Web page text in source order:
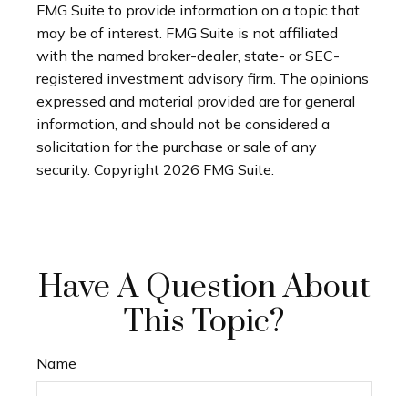
FMG Suite to provide information on a topic that
may be of interest. FMG Suite is not affiliated
with the named broker-dealer, state- or SEC-
registered investment advisory firm. The opinions
expressed and material provided are for general
information, and should not be considered a
solicitation for the purchase or sale of any
security. Copyright 2026 FMG Suite.
Have A Question About
This Topic?
Name